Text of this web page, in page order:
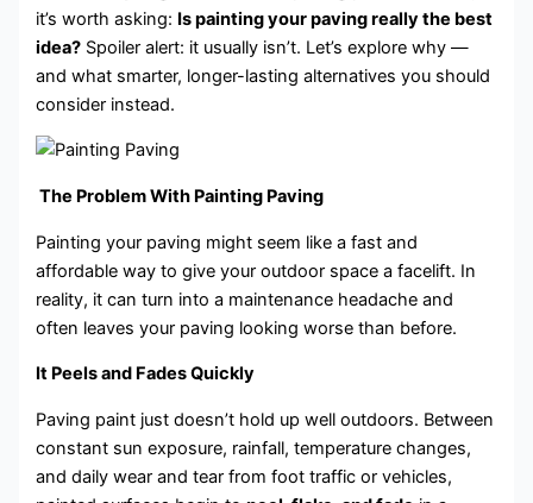
it’s worth asking: Is painting your paving really the best
idea? Spoiler alert: it usually isn’t. Let’s explore why —
and what smarter, longer-lasting alternatives you should
consider instead.
The Problem With Painting Paving
Painting your paving might seem like a fast and
affordable way to give your outdoor space a facelift. In
reality, it can turn into a maintenance headache and
often leaves your paving looking worse than before.
It Peels and Fades Quickly
Paving paint just doesn’t hold up well outdoors. Between
constant sun exposure, rainfall, temperature changes,
and daily wear and tear from foot traffic or vehicles,